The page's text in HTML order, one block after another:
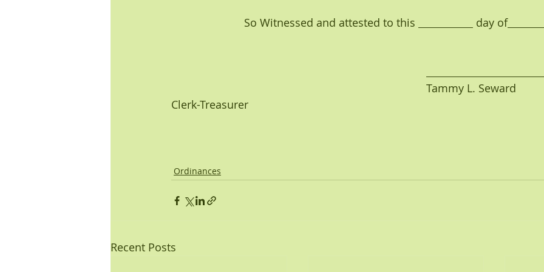
                        So Witnessed and attested to this
day of
                                                                                    Tammy L. Seward
Clerk-Treasurer
Ordinances
Recent Posts